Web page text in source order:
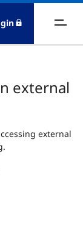
external
external